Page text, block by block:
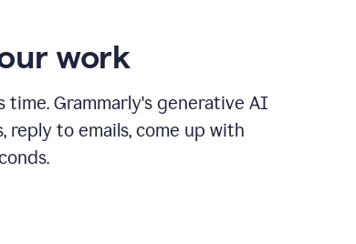
work
time. Grammarly's generative AI
reply to emails, come up with